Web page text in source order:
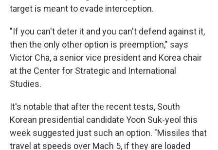
target is meant to evade interception.
"If you can't deter it and you can't defend against it,
then the only other option is preemption," says
Victor Cha, a senior vice president and Korea chair
at the Center for Strategic and International
Studies.
It's notable that after the recent tests, South
Korean presidential candidate Yoon Suk-yeol this
week suggested just such an option. "Missiles that
travel at speeds over Mach 5, if they are loaded